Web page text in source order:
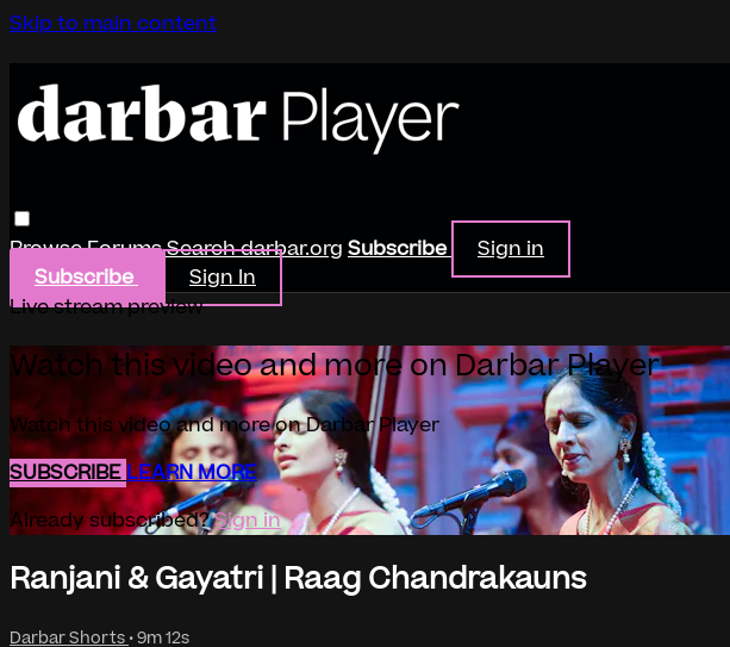
Skip to main content
BrowseForumsSearchdarbar.org Subscribe
Sign in
Subscribe
Sign In
Live stream preview
Watch this video and more on Darbar Player
Watch this video and more on Darbar Player
SUBSCRIBELEARN MORE
Already subscribed?Sign in
Ranjani & Gayatri | Raag Chandrakauns
Darbar Shorts • 9m 12s